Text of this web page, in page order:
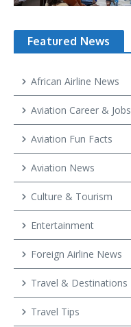
Featured News
African Airline News
Aviation Career & Jobs
Aviation Fun Facts
Aviation News
Culture & Tourism
Entertainment
Foreign Airline News
Travel & Destinations
Travel Tips